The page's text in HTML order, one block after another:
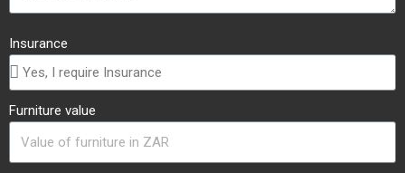
Insurance
Furniture value